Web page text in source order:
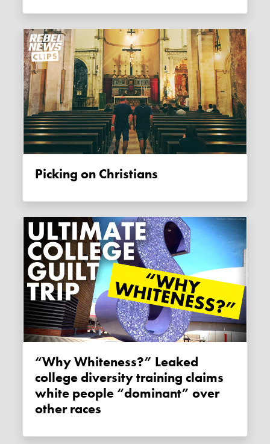
Picking on Christians
“Why Whiteness?” Leaked
college diversity training claims
white people “dominant” over
other races